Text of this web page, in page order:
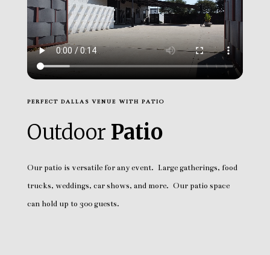
PERFECT DALLAS VENUE WITH PATIO
Outdoor Patio
Our patio is versatile for any event. Large gatherings, food
trucks, weddings, car shows, and more. Our patio space
can hold up to 300 guests.